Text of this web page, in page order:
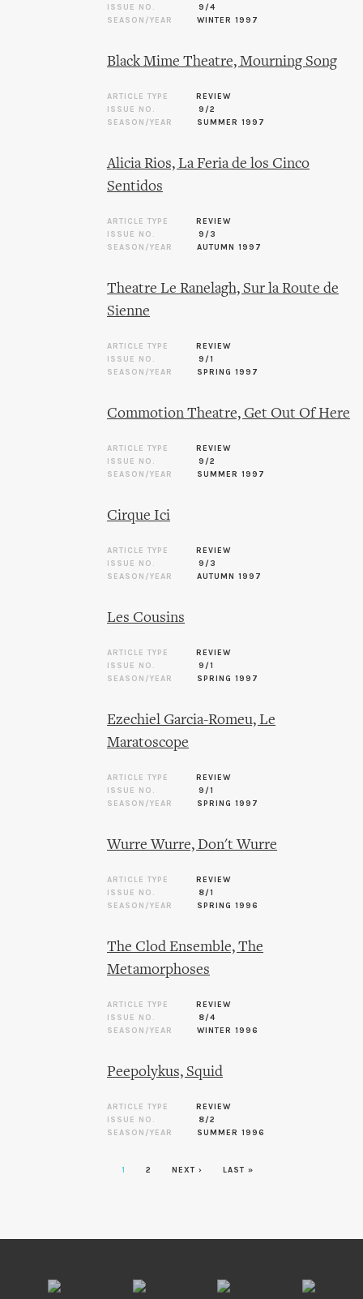
ISSUE NO.
9/4
SEASON/YEAR
WINTER 1997
Black Mime Theatre, Mourning Song
ARTICLE TYPE
REVIEW
ISSUE NO.
9/2
SEASON/YEAR
SUMMER 1997
Alicia Rios, La Feria de los Cinco
Sentidos
ARTICLE TYPE
REVIEW
ISSUE NO.
9/3
SEASON/YEAR
AUTUMN 1997
Theatre Le Ranelagh, Sur la Route de
Sienne
ARTICLE TYPE
REVIEW
ISSUE NO.
9/1
SEASON/YEAR
SPRING 1997
Commotion Theatre, Get Out Of Here
ARTICLE TYPE
REVIEW
ISSUE NO.
9/2
SEASON/YEAR
SUMMER 1997
Cirque Ici
ARTICLE TYPE
REVIEW
ISSUE NO.
9/3
SEASON/YEAR
AUTUMN 1997
Les Cousins
ARTICLE TYPE
REVIEW
ISSUE NO.
9/1
SEASON/YEAR
SPRING 1997
Ezechiel Garcia-Romeu, Le
Maratoscope
ARTICLE TYPE
REVIEW
ISSUE NO.
9/1
SEASON/YEAR
SPRING 1997
Wurre Wurre, Don't Wurre
ARTICLE TYPE
REVIEW
ISSUE NO.
8/1
SEASON/YEAR
SPRING 1996
The Clod Ensemble, The
Metamorphoses
ARTICLE TYPE
REVIEW
ISSUE NO.
8/4
SEASON/YEAR
WINTER 1996
Peepolykus, Squid
ARTICLE TYPE
REVIEW
ISSUE NO.
8/2
SEASON/YEAR
SUMMER 1996
1 2 NEXT › LAST »